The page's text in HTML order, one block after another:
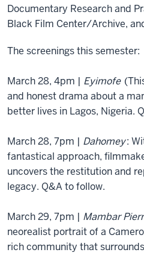
Documentary Research and
Black Film Center/Archive,
The screenings this semester:
March 28, 4pm | Eyimofe
and honest drama about a
better lives in Lagos, Nigeria.
March 28, 7pm | Dahomey:
fantastical approach,
uncovers the restitution and
legacy. Q&A to follow.
March 29, 7pm | Mambar
neorealist portrait of a
rich community that